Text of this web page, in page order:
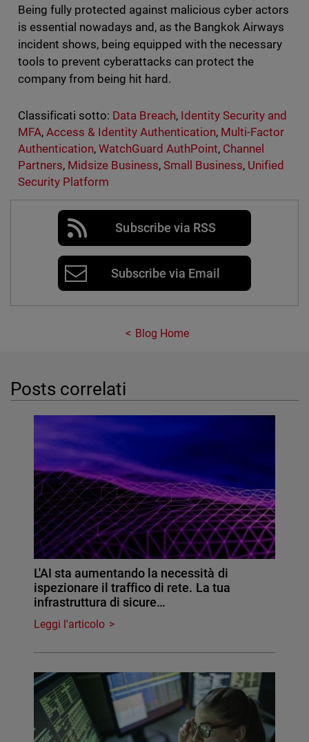
Being fully protected against malicious cyber actors
is essential nowadays and, as the Bangkok Airways
incident shows, being equipped with the necessary
tools to prevent cyberattacks can protect the
company from being hit hard.
Classificati sotto: Data Breach, Identity Security and
MFA, Access & Identity Authentication, Multi-Factor
Authentication, WatchGuard AuthPoint, Channel
Partners, Midsize Business, Small Business, Unified
Security Platform
Subscribe via RSS
Subscribe via Email
Blog Home
Posts correlati
L'AI sta aumentando la necessità di
ispezionare il traffico di rete. La tua
infrastruttura di sicure…
Leggi l'articolo